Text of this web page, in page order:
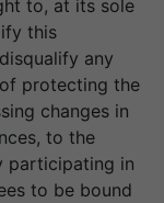
to, at its sole
this
any
protecting the
changes in
to the
participating in
to be bound